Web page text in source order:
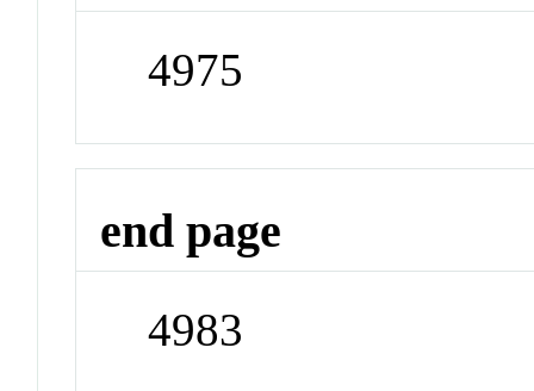
4975
end page
4983